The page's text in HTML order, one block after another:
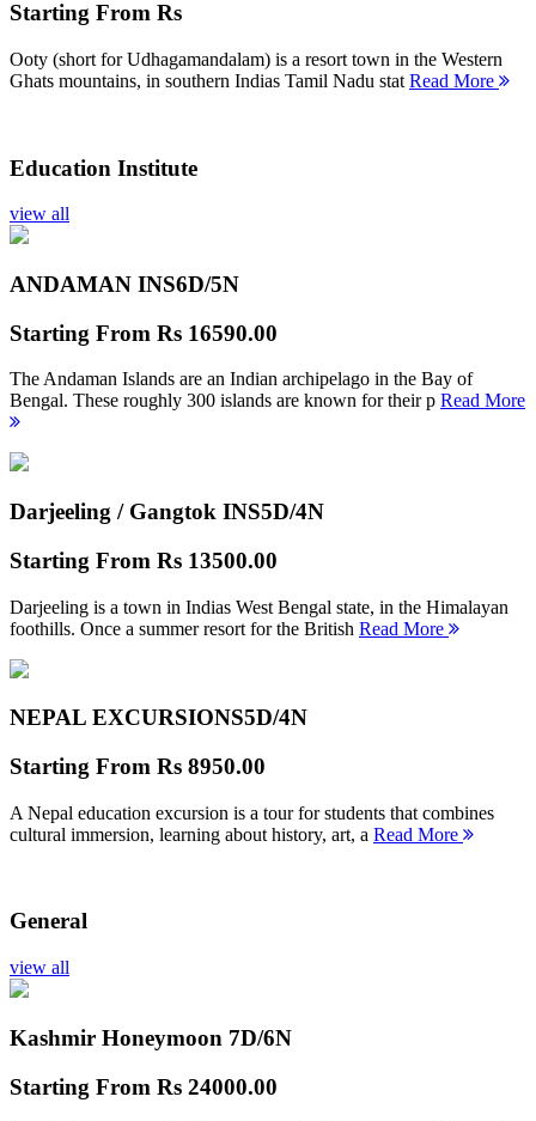
Starting From Rs
Ooty (short for Udhagamandalam) is a resort town in the Western
Ghats mountains, in southern Indias Tamil Nadu stat Read More
Education Institute
view all
ANDAMAN INS6D/5N
Starting From Rs 16590.00
The Andaman Islands are an Indian archipelago in the Bay of
Bengal. These roughly 300 islands are known for their p Read More
Darjeeling / Gangtok INS5D/4N
Starting From Rs 13500.00
Darjeeling is a town in Indias West Bengal state, in the Himalayan
foothills. Once a summer resort for the British Read More
NEPAL EXCURSIONS5D/4N
Starting From Rs 8950.00
A Nepal education excursion is a tour for students that combines
cultural immersion, learning about history, art, a Read More
General
view all
Kashmir Honeymoon 7D/6N
Starting From Rs 24000.00